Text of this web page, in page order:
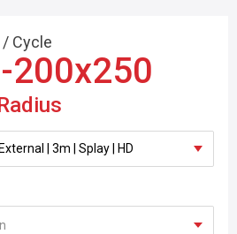
/ Cycle
200x250